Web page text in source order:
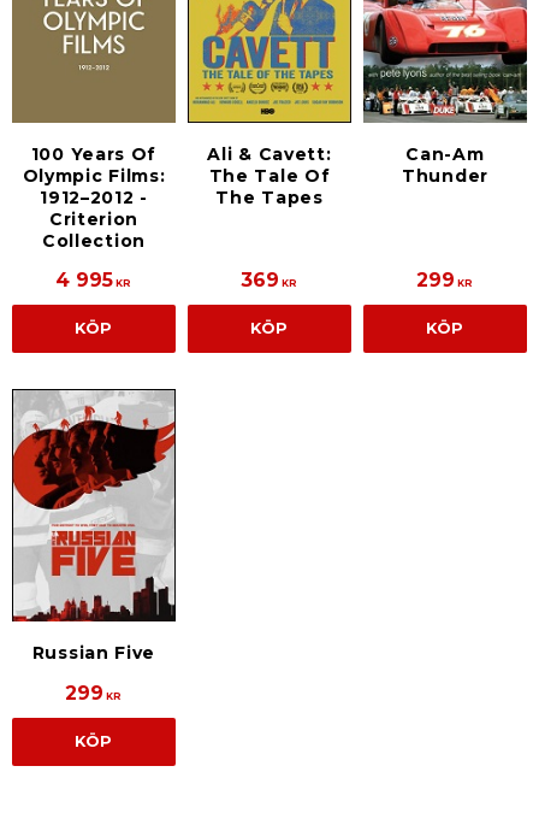
100 Years Of
Olympic Films:
1912–2012 -
Criterion
Collection
4 995 KR
KÖP
Ali & Cavett:
The Tale Of
The Tapes
369 KR
KÖP
Can-Am
Thunder
299 KR
KÖP
Russian Five
299 KR
KÖP